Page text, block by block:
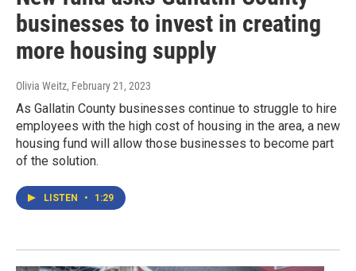
businesses to invest in creating
more housing supply
Olivia Weitz, February 21, 2023
As Gallatin County businesses continue to struggle to hire
employees with the high cost of housing in the area, a new
housing fund will allow those businesses to become part
of the solution.
LISTEN • 1:29